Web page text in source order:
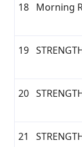
18 Morning
19
20
21